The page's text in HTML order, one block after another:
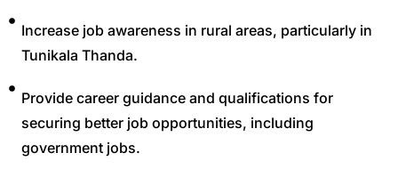
Increase job awareness in rural areas, particularly in
Tunikala Thanda.
Provide career guidance and qualifications for
securing better job opportunities, including
government jobs.